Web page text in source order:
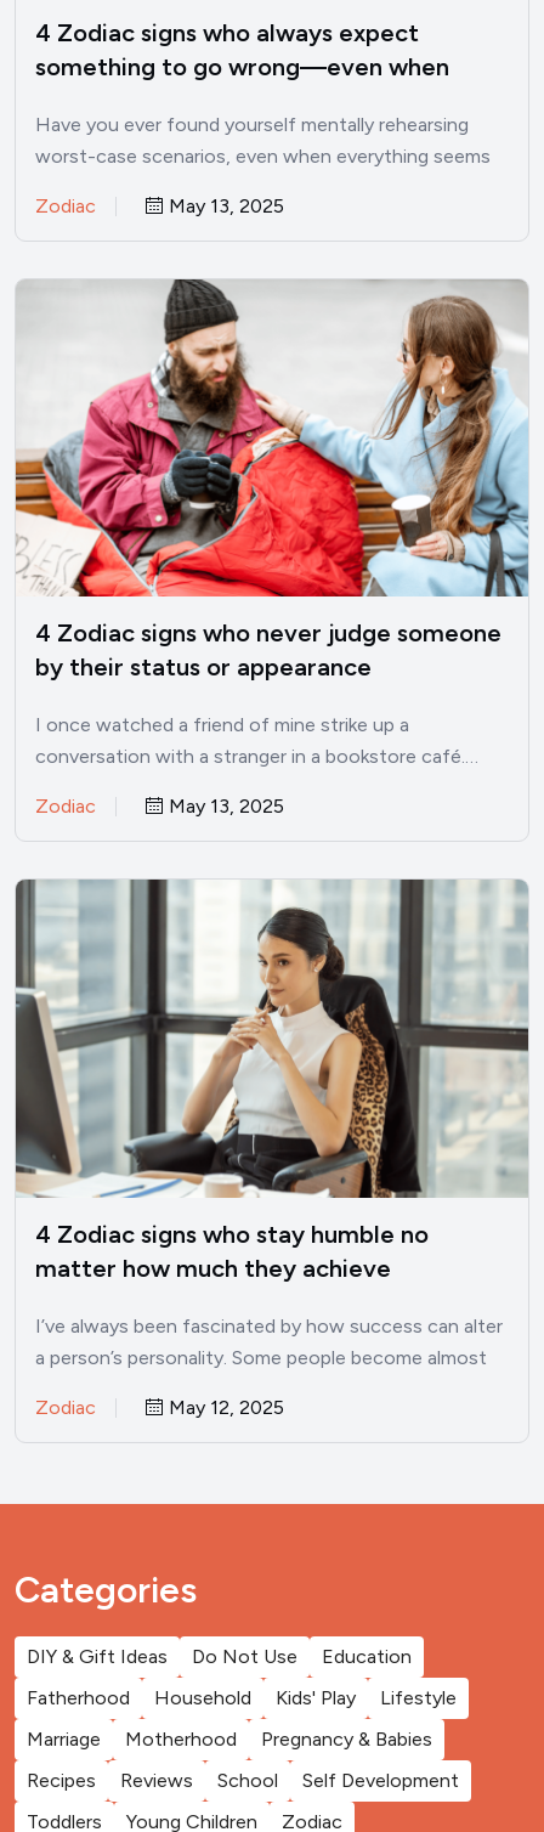
4 Zodiac signs who always expect
something to go wrong—even when
Have you ever found yourself mentally rehearsing
worst-case scenarios, even when everything seems
Zodiac May 13, 2025
4 Zodiac signs who never judge someone
by their status or appearance
I once watched a friend of mine strike up a
conversation with a stranger in a bookstore café.…
Zodiac May 13, 2025
4 Zodiac signs who stay humble no
matter how much they achieve
I’ve always been fascinated by how success can alter
a person’s personality. Some people become almost
Zodiac May 12, 2025
Categories
DIY & Gift Ideas Do Not Use
Education
Fatherhood
Household Kids' Play
Lifestyle
Marriage
Motherhood
Pregnancy & Babies
Recipes
Reviews School
Self Development
Toddlers
Young Children Zodiac